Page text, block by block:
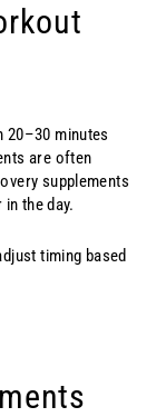
20–30 minutes
are often
supplements
the day.
timing based